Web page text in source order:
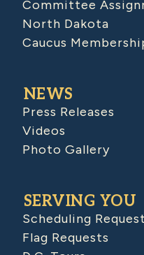
Committee
North Dakota
Caucus
NEWS
Press Releases
Videos
Photo Gallery
SERVING YOU
Scheduling
Flag Requests